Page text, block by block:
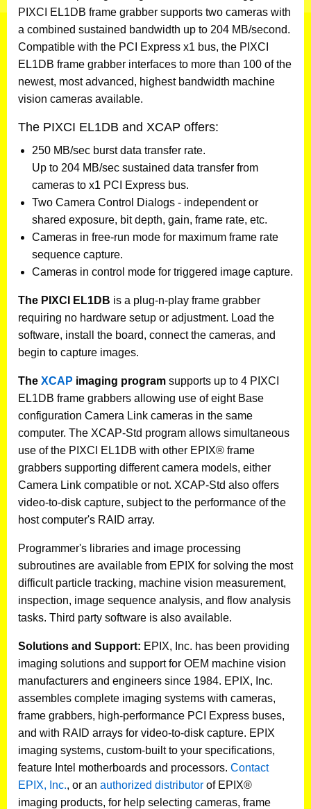
PIXCI EL1DB frame grabber supports two cameras with
a combined sustained bandwidth up to 204 MB/second.
Compatible with the PCI Express x1 bus, the PIXCI
EL1DB frame grabber interfaces to more than 100 of the
newest, most advanced, highest bandwidth machine
vision cameras available.
The PIXCI EL1DB and XCAP offers:
250 MB/sec burst data transfer rate.
Up to 204 MB/sec sustained data transfer from
cameras to x1 PCI Express bus.
Two Camera Control Dialogs - independent or
shared exposure, bit depth, gain, frame rate, etc.
Cameras in free-run mode for maximum frame rate
sequence capture.
Cameras in control mode for triggered image capture.
The PIXCI EL1DB is a plug-n-play frame grabber
requiring no hardware setup or adjustment. Load the
software, install the board, connect the cameras, and
begin to capture images.
The XCAP imaging program supports up to 4 PIXCI
EL1DB frame grabbers allowing use of eight Base
configuration Camera Link cameras in the same
computer. The XCAP-Std program allows simultaneous
use of the PIXCI EL1DB with other EPIX® frame
grabbers supporting different camera models, either
Camera Link compatible or not. XCAP-Std also offers
video-to-disk capture, subject to the performance of the
host computer's RAID array.
Programmer's libraries and image processing
subroutines are available from EPIX for solving the most
difficult particle tracking, machine vision measurement,
inspection, image sequence analysis, and flow analysis
tasks. Third party software is also available.
Solutions and Support: EPIX, Inc. has been providing
imaging solutions and support for OEM machine vision
manufacturers and engineers since 1984. EPIX, Inc.
assembles complete imaging systems with cameras,
frame grabbers, high-performance PCI Express buses,
and with RAID arrays for video-to-disk capture. EPIX
imaging systems, custom-built to your specifications,
feature Intel motherboards and processors. Contact
EPIX, Inc., or an authorized distributor of EPIX®
imaging products, for help selecting cameras, frame